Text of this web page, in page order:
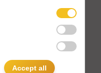
Accept all